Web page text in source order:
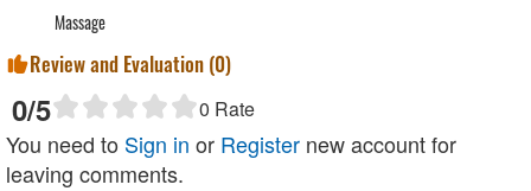
Massage
Review and Evaluation (0)
0/5 0 Rate
You need to Sign in or Register new account for
leaving comments.